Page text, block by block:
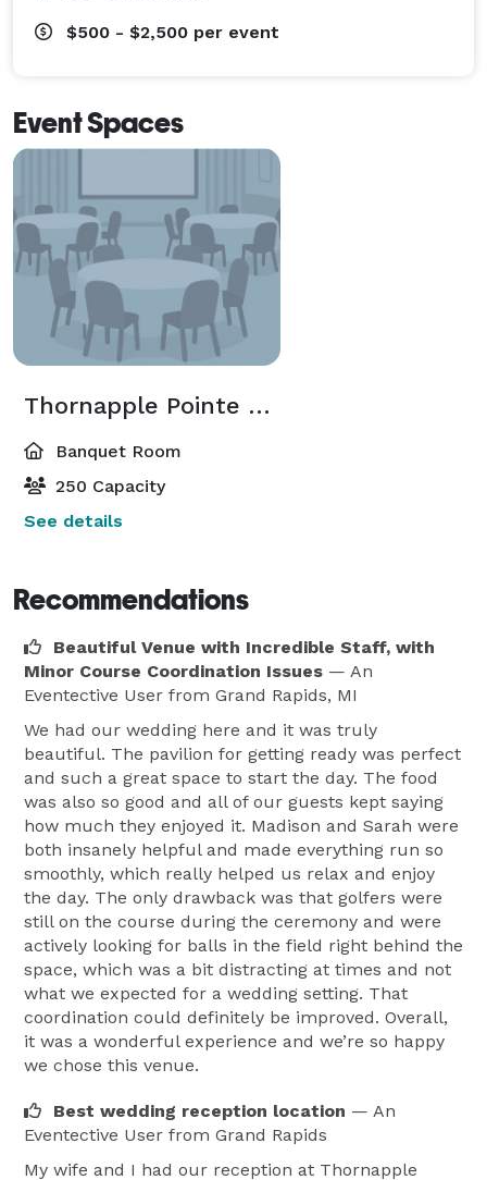
$500 - $2,500 per event
Event Spaces
Thornapple Pointe Pavilion
Banquet Room
250 Capacity
See details
Recommendations
Beautiful Venue with Incredible Staff, with
Minor Course Coordination Issues — An
Eventective User from Grand Rapids, MI
We had our wedding here and it was truly
beautiful. The pavilion for getting ready was perfect
and such a great space to start the day. The food
was also so good and all of our guests kept saying
how much they enjoyed it. Madison and Sarah were
both insanely helpful and made everything run so
smoothly, which really helped us relax and enjoy
the day. The only drawback was that golfers were
still on the course during the ceremony and were
actively looking for balls in the field right behind the
space, which was a bit distracting at times and not
what we expected for a wedding setting. That
coordination could definitely be improved. Overall,
it was a wonderful experience and we’re so happy
we chose this venue.
Best wedding reception location — An
Eventective User from Grand Rapids
My wife and I had our reception at Thornapple